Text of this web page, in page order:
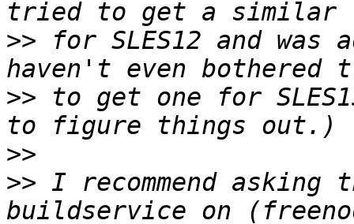
>> for SLES12 and
>> to get one for
>>
>> I recommend asking